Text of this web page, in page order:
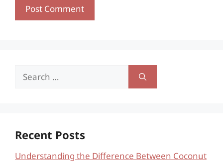
Search
Recent Posts
Understanding the Difference Between Coconut